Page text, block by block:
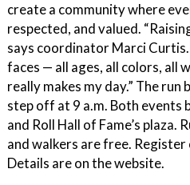
create a community where
respected, and valued.
says coordinator Marci
faces — all ages, all colors, all
really makes my day.” The run
step off at 9 a.m. Both events
and Roll Hall of Fame’s plaza.
and walkers are free.
Details are on the website.